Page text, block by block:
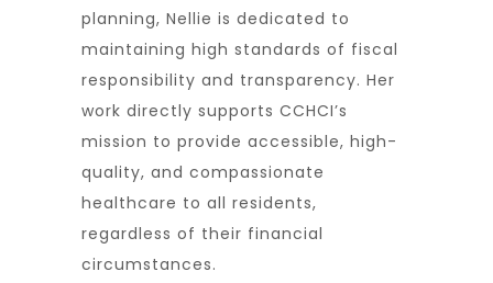
planning, Nellie is dedicated to
maintaining high standards of fiscal
responsibility and transparency. Her
work directly supports CCHCI’s
mission to provide accessible, high-
quality, and compassionate
healthcare to all residents,
regardless of their financial
circumstances.